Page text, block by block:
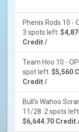
Phenix Rods 10 -
3 spots left.
Credit /
Team Hoo 10 -
spot left. $5,560
Credit /
Bull's Wahoo
11/28: 2 spots left.
$6,644.70 Credit